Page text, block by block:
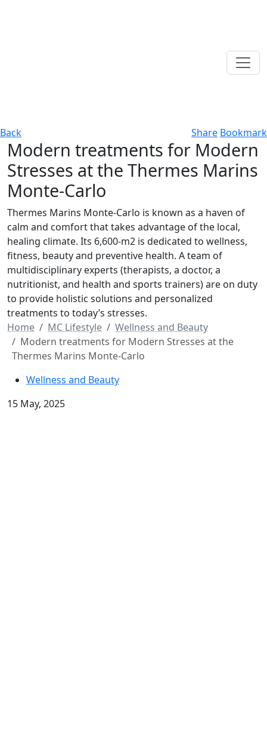
Back Share Bookmark
Modern treatments for Modern
Stresses at the Thermes Marins
Monte-Carlo
Thermes Marins Monte-Carlo is known as a haven of
calm and comfort that takes advantage of the local,
healing climate. Its 6,600-m2 is dedicated to wellness,
fitness, beauty and preventive health. A team of
multidisciplinary experts (therapists, a doctor, a
nutritionist, and health and sports trainers) are on duty
to provide holistic solutions and personalized
treatments to today’s stresses.
Home
MC Lifestyle
Wellness and Beauty
Modern treatments for Modern Stresses at the
Thermes Marins Monte-Carlo
Wellness and Beauty
15 May, 2025